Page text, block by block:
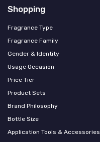
Shopping
Fragrance Type
Fragrance Family
Gender & Identity
Usage Occasion
Price Tier
Product Sets
Brand Philosophy
Bottle Size
Application Tools & Accessories